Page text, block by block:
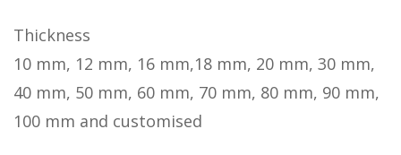
Thickness
10 mm, 12 mm, 16 mm,18 mm, 20 mm, 30 mm,
40 mm, 50 mm, 60 mm, 70 mm, 80 mm, 90 mm,
100 mm and customised